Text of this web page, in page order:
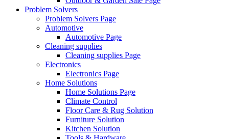
Problem Solvers
Problem Solvers Page
Automotive
Automotive Page
Cleaning supplies
Cleaning supplies Page
Electronics
Electronics Page
Home Solutions
Home Solutions Page
Climate Control
Floor Care & Rug Solution
Furniture Solution
Kitchen Solution